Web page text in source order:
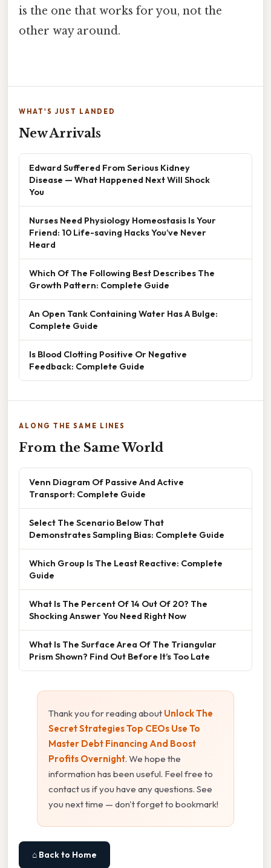
is the one that works for you, not the
other way around.
WHAT'S JUST LANDED
New Arrivals
Edward Suffered From Serious Kidney
Disease — What Happened Next Will Shock
You
Nurses Need Physiology Homeostasis Is Your
Friend: 10 Life-saving Hacks You’ve Never
Heard
Which Of The Following Best Describes The
Growth Pattern: Complete Guide
An Open Tank Containing Water Has A Bulge:
Complete Guide
Is Blood Clotting Positive Or Negative
Feedback: Complete Guide
ALONG THE SAME LINES
From the Same World
Venn Diagram Of Passive And Active
Transport: Complete Guide
Select The Scenario Below That
Demonstrates Sampling Bias: Complete Guide
Which Group Is The Least Reactive: Complete
Guide
What Is The Percent Of 14 Out Of 20? The
Shocking Answer You Need Right Now
What Is The Surface Area Of The Triangular
Prism Shown? Find Out Before It’s Too Late
Thank you for reading about Unlock The
Secret Strategies Top CEOs Use To
Master Debt Financing And Boost
Profits Overnight. We hope the
information has been useful. Feel free to
contact us if you have any questions. See
you next time — don't forget to bookmark!
⌂ Back to Home